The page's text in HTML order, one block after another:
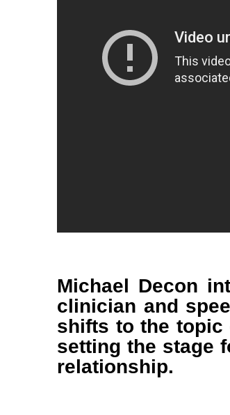
Michael Decon
clinician and
shifts to the topic
setting the stage
relationship.